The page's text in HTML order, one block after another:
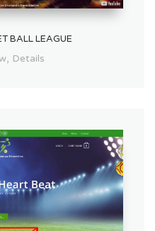
BALL LEAGUE
, Details